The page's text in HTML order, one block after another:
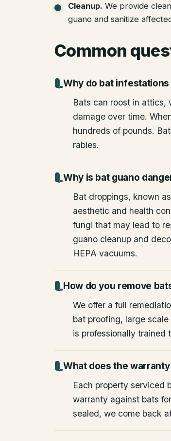
Cleanup. We provide
guano and sanitize
Common
Why do bat
Bats can roost in attics,
damage over time.
hundreds of pounds.
rabies.
Why is bat guano
Bat droppings, known
aesthetic and health
fungi that may lead to
guano cleanup and
HEPA vacuums.
How do you remove
We offer a full
bat proofing, large
is professionally trained
What does the
Each property serviced
warranty against bats
sealed, we come back